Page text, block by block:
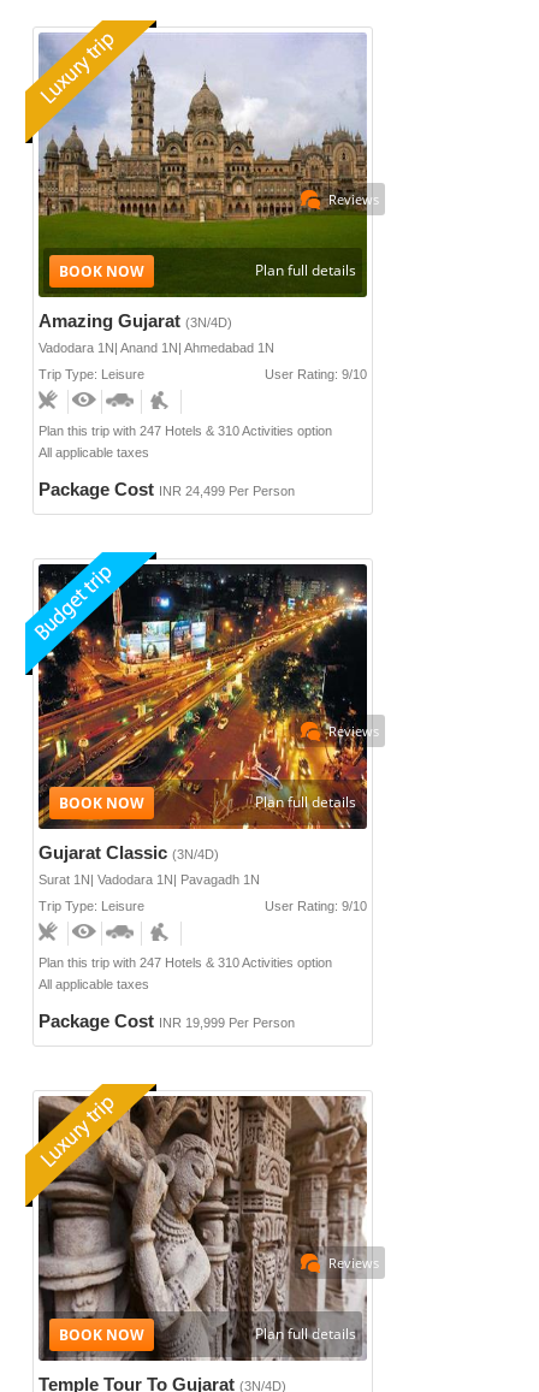
Amazing Gujarat (3N/4D)
Vadodara 1N| Anand 1N| Ahmedabad 1N
Trip Type: Leisure
User Rating: 9/10
Plan this trip with 247 Hotels & 310 Activities option
All applicable taxes
Package Cost INR 24,499 Per Person
Reviews
Plan full details
Gujarat Classic (3N/4D)
Surat 1N| Vadodara 1N| Pavagadh 1N
Trip Type: Leisure
User Rating: 9/10
Plan this trip with 247 Hotels & 310 Activities option
All applicable taxes
Package Cost INR 19,999 Per Person
Reviews
Plan full details
Temple Tour To Gujarat (3N/4D)
Reviews
Plan full details